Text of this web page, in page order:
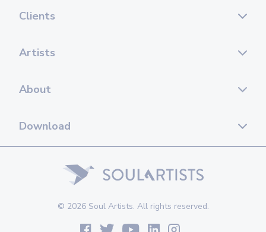
Clients
Artists
About
Download
© 2026 Soul Artists. All rights reserved.